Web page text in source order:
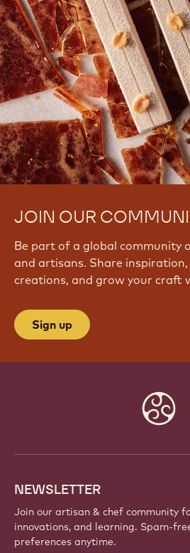
JOIN OUR
Be part of a global community
and artisans. Share inspiration,
creations, and grow your craft
Sign up
NEWSLETTER
Join our artisan & chef community
innovations, and learning. Spam-
preferences anytime.